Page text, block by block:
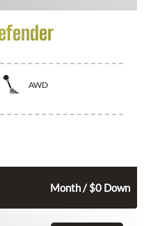
AWD
Month / $0 Down